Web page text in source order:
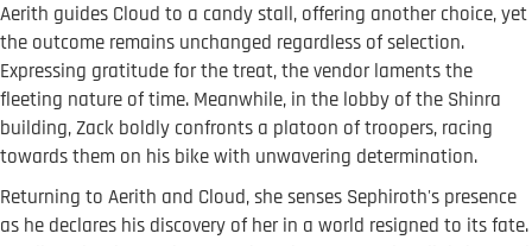
Aerith guides Cloud to a candy stall, offering another choice, yet
the outcome remains unchanged regardless of selection.
Expressing gratitude for the treat, the vendor laments the
fleeting nature of time. Meanwhile, in the lobby of the Shinra
building, Zack boldly confronts a platoon of troopers, racing
towards them on his bike with unwavering determination.
Returning to Aerith and Cloud, she senses Sephiroth's presence
as he declares his discovery of her in a world resigned to its fate.